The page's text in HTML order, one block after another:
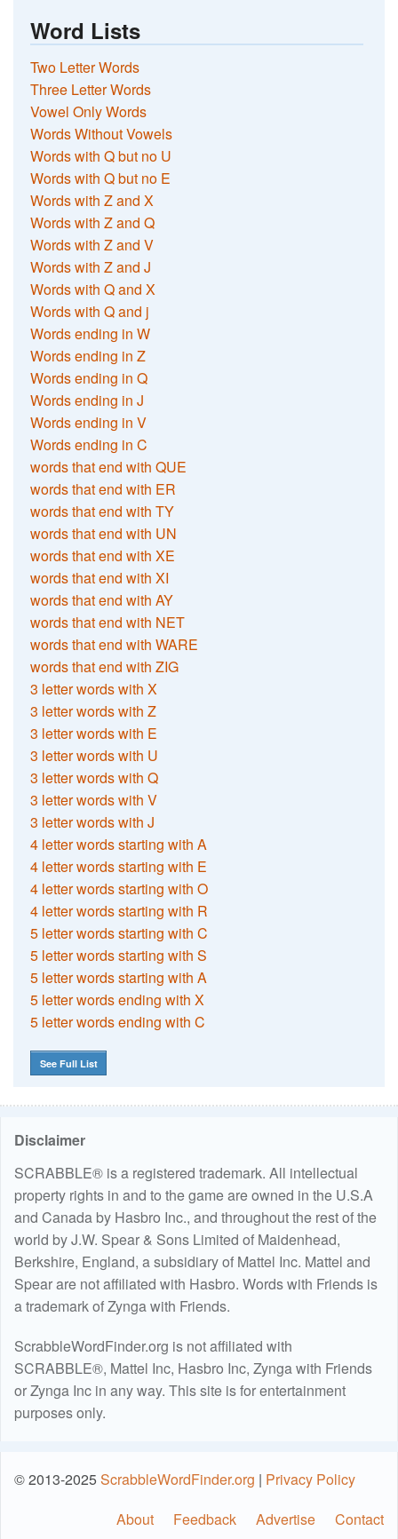
Word Lists
Two Letter Words
Three Letter Words
Vowel Only Words
Words Without Vowels
Words with Q but no U
Words with Q but no E
Words with Z and X
Words with Z and Q
Words with Z and V
Words with Z and J
Words with Q and X
Words with Q and j
Words ending in W
Words ending in Z
Words ending in Q
Words ending in J
Words ending in V
Words ending in C
words that end with QUE
words that end with ER
words that end with TY
words that end with UN
words that end with XE
words that end with XI
words that end with AY
words that end with NET
words that end with WARE
words that end with ZIG
3 letter words with X
3 letter words with Z
3 letter words with E
3 letter words with U
3 letter words with Q
3 letter words with V
3 letter words with J
4 letter words starting with A
4 letter words starting with E
4 letter words starting with O
4 letter words starting with R
5 letter words starting with C
5 letter words starting with S
5 letter words starting with A
5 letter words ending with X
5 letter words ending with C
See Full List
Disclaimer
SCRABBLE® is a registered trademark. All intellectual
property rights in and to the game are owned in the U.S.A
and Canada by Hasbro Inc., and throughout the rest of the
world by J.W. Spear & Sons Limited of Maidenhead,
Berkshire, England, a subsidiary of Mattel Inc. Mattel and
Spear are not affiliated with Hasbro. Words with Friends is
a trademark of Zynga with Friends.
ScrabbleWordFinder.org is not affiliated with
SCRABBLE®, Mattel Inc, Hasbro Inc, Zynga with Friends
or Zynga Inc in any way. This site is for entertainment
purposes only.
© 2013-2025ScrabbleWordFinder.org | Privacy Policy
About
Feedback Advertise Contact